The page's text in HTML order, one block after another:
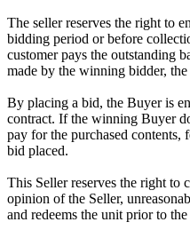
The seller reserves the right to
bidding period or before
customer pays the outstanding
made by the winning bidder,
By placing a bid, the Buyer is
contract. If the winning Buyer
pay for the purchased
bid placed.
This Seller reserves the right to
opinion of the Seller,
and redeems the unit prior to